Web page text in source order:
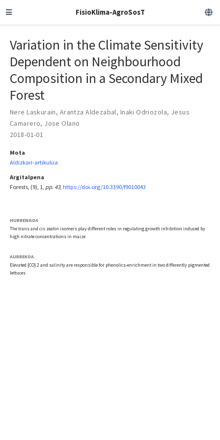
FisioKlima-AgroSosT
Variation in the Climate Sensitivity
Dependent on Neighbourhood
Composition in a Secondary Mixed
Forest
Nere Laskurain, Arantza Aldezabal, Inaki Odriozola, Jesus
Camarero, Jose Olano
2018-01-01
Mota
Aldizkari-artikulua
Argitalpena
Forests, (9), 1, pp. 43, https://doi.org/10.3390/f9010043
HURRENGOA
The trans and cis zeatin isomers play different roles in regulating growth inhibition induced by
high nitrate concentrations in maize
AURREKOA
Elevated {CO} 2 and salinity are responsible for phenolics-enrichment in two differently pigmented
lettuces